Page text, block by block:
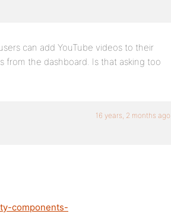
can add YouTube videos to their
from the dashboard. Is that asking too
16 years, 2 months ago
components-